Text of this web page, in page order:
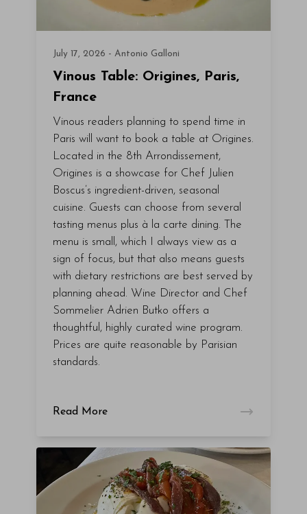
July 17, 2026 - Antonio Galloni
Vinous Table: Origines, Paris,
France
Vinous readers planning to spend time in
Paris will want to book a table at Origines.
Located in the 8th Arrondissement,
Origines is a showcase for Chef Julien
Boscus’s ingredient-driven, seasonal
cuisine. Guests can choose from several
tasting menus plus à la carte dining. The
menu is small, which I always view as a
sign of focus, but that also means guests
with dietary restrictions are best served by
planning ahead. Wine Director and Chef
Sommelier Adrien Butko offers a
thoughtful, highly curated wine program.
Prices are quite reasonable by Parisian
standards.
Read More